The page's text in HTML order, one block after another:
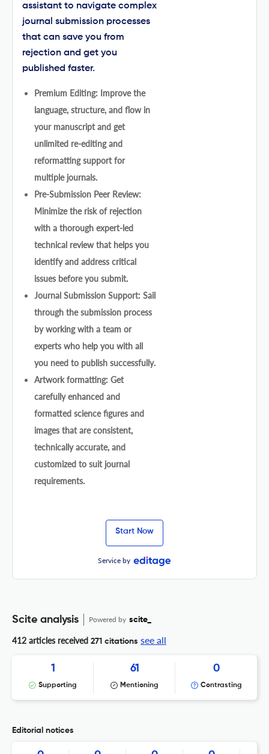
assistant to navigate complex
journal submission processes
that can save you from
rejection and get you
published faster.
Premium Editing: Improve the
language, structure, and flow in
your manuscript and get
unlimited re-editing and
reformatting support for
multiple journals.
Pre-Submission Peer Review:
Minimize the risk of rejection
with a thorough expert-led
technical review that helps you
identify and address critical
issues before you submit.
Journal Submission Support: Sail
through the submission process
by working with a team or
experts who help you with all
you need to publish successfully.
Artwork formatting: Get
carefully enhanced and
formatted science figures and
images that are consistent,
technically accurate, and
customized to suit journal
requirements.
Start Now
Service by
Scite analysis Powered by scite_
412 articles received 271 citations see all
1
Supporting
61
Mentioning
0
Contrasting
Editorial notices